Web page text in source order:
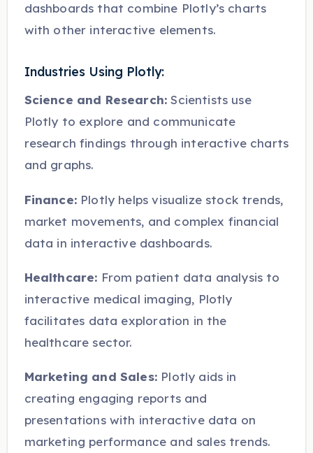
dashboards that combine Plotly’s charts
with other interactive elements.
Industries Using Plotly:
Science and Research: Scientists use
Plotly to explore and communicate
research findings through interactive charts
and graphs.
Finance:Plotly helps visualize stock trends,
market movements, and complex financial
data in interactive dashboards.
Healthcare: From patient data analysis to
interactive medical imaging, Plotly
facilitates data exploration in the
healthcare sector.
Marketing and Sales: Plotly aids in
creating engaging reports and
presentations with interactive data on
marketing performance and sales trends.